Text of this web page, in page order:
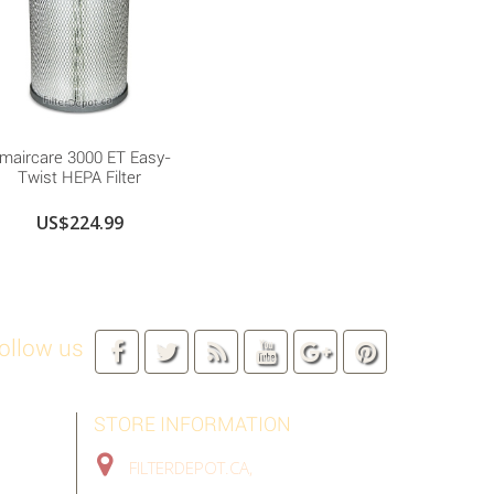
3000 ET Easy-
Twist HEPA Filter
US$224.99
us
STORE INFORMATION
FILTERDEPOT.CA,